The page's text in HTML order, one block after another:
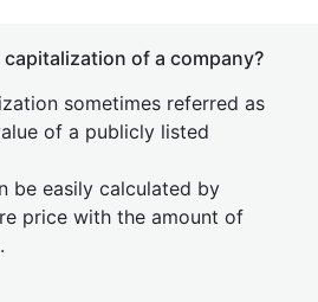
of a company?
sometimes referred as
of a publicly listed
be easily calculated by
price with the amount of